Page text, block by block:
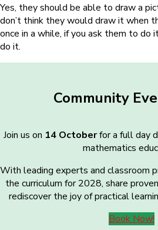
Yes, they should be able to draw a
don’t think they would draw it when
once in a while, if you ask them to do
do it.
Community
Join us on 14 Octoberfor a full day
mathematics
With leading experts and classroom
the curriculum for 2028, share
rediscover the joy of practical
Book Now!